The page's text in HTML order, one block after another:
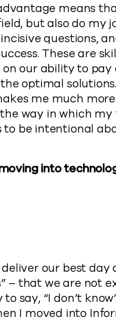
means
but also do my
questions,
These are
on our ability to
optimal
me much more
way in which
to be intentional
into
our best day
– that we are not
say, “I don’t
I moved into